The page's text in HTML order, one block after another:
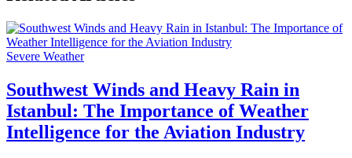
Severe Weather
Southwest Winds and Heavy Rain in
Istanbul: The Importance of Weather
Intelligence for the Aviation Industry